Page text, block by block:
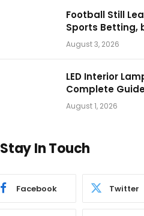
Football Still
Sports Betting,
Motorsport
Closer?
August 3, 2026
LED Interior
Complete
Choosing the
Vehicle Lighting
August 1, 2026
Stay In Touch
Facebook Twitter